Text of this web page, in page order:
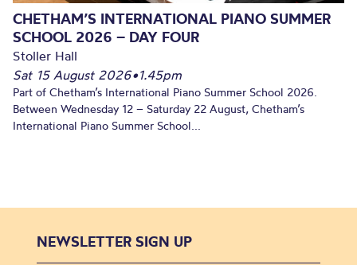
CHETHAM’S INTERNATIONAL PIANO SUMMER
SCHOOL 2026 – DAY FOUR
Stoller Hall
Sat 15 August 2026•1.45pm
Part of Chetham’s International Piano Summer School 2026.
Between Wednesday 12 – Saturday 22 August, Chetham’s
International Piano Summer School...
NEWSLETTER SIGN UP